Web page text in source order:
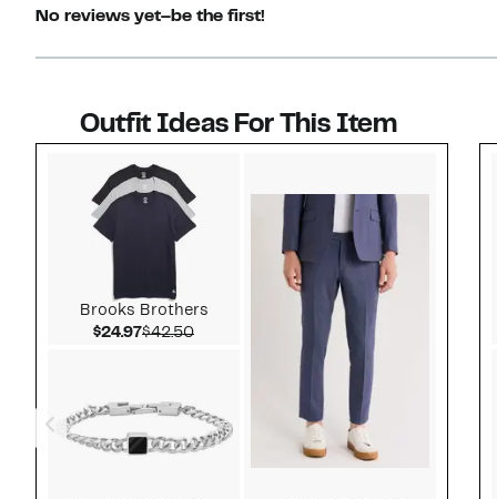
No reviews yet–be the first!
Outfit Ideas For This Item
Brooks Brothers
$24.97Current Price $24.97
$42.50Comparable value $42.50